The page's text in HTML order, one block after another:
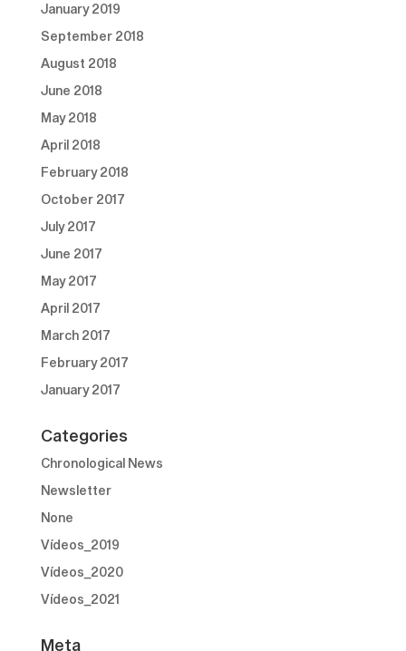
January 2019
September 2018
August 2018
June 2018
May 2018
April 2018
February 2018
October 2017
July 2017
June 2017
May 2017
April 2017
March 2017
February 2017
January 2017
Categories
Chronological News
Newsletter
None
Vídeos_2019
Vídeos_2020
Vídeos_2021
Meta